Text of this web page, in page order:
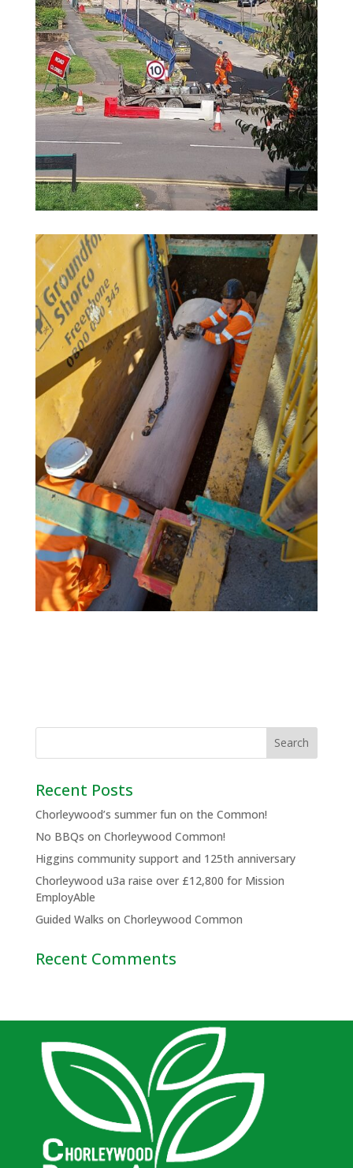
Recent Posts
Chorleywood’s summer fun on the Common!
No BBQs on Chorleywood Common!
Higgins community support and 125th anniversary
Chorleywood u3a raise over £12,800 for Mission
EmployAble
Guided Walks on Chorleywood Common
Recent Comments